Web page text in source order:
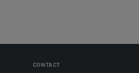
CONTACT